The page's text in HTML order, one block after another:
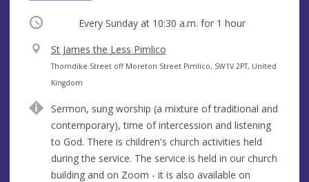
Occurring Every Sunday at 10:30 a.m. for 1 hour
V
e
n
e
St James the Less Pimlico
A
d
r
e
s
s
Thorndike Street off Moreton Street Pimlico, SW1V 2PT, United
Kingdom
Sermon, sung worship (a mixture of traditional and
contemporary), time of intercession and listening
to God. There is children's church activities held
during the service. The service is held in our church
building and on Zoom - it is also available on